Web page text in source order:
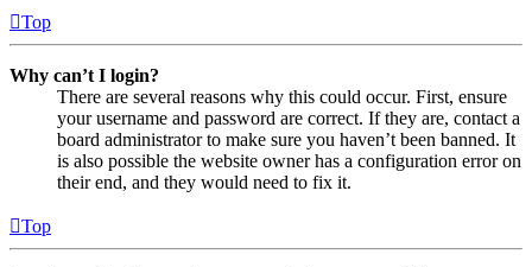
Top
Why can’t I login?
There are several reasons why this could occur. First, ensure
your username and password are correct. If they are, contact a
board administrator to make sure you haven’t been banned. It
is also possible the website owner has a configuration error on
their end, and they would need to fix it.
Top